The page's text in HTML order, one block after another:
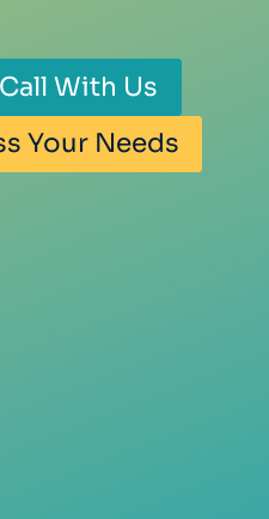
With Us
Your Needs